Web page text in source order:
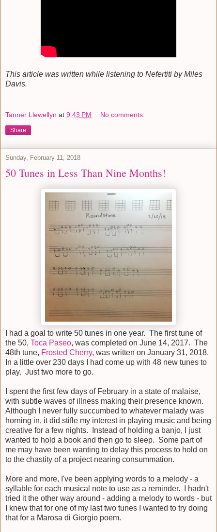
This article was written while listening to Nefertiti by Miles
Davis.
Tanner Llewellyn at 9:43 PM No comments:
Share
Sunday, February 11, 2018
50 Tunes in Less Than Nine Months!
I had a goal to write 50 tunes in one year. The first tune of
the 50, Toca Paseo, was completed on June 14, 2017. The
48th tune, Frosted Cherry, was written on January 31, 2018.
In a little over 230 days I had come up with 48 new tunes to
play. Just two more to go.
I spent the first few days of February in a state of malaise,
with subtle waves of illness making their presence known.
Although I never fully succumbed to whatever malady was
horning in, it did stifle my interest in playing music and being
creative for a few nights. Instead of holding a banjo, I just
wanted to hold a book and then go to sleep. Some part of
me may have been wanting to delay this process to hold on
to the chastity of a project nearing consummation.
More and more, I've been applying words to a melody - a
syllable for each musical note to use as a reminder. I hadn't
tried it the other way around - adding a melody to words - but
I knew that for one of my last two tunes I wanted to try doing
that for a Marosa di Giorgio poem.